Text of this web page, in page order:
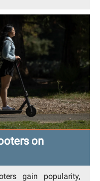
on
gain popularity,